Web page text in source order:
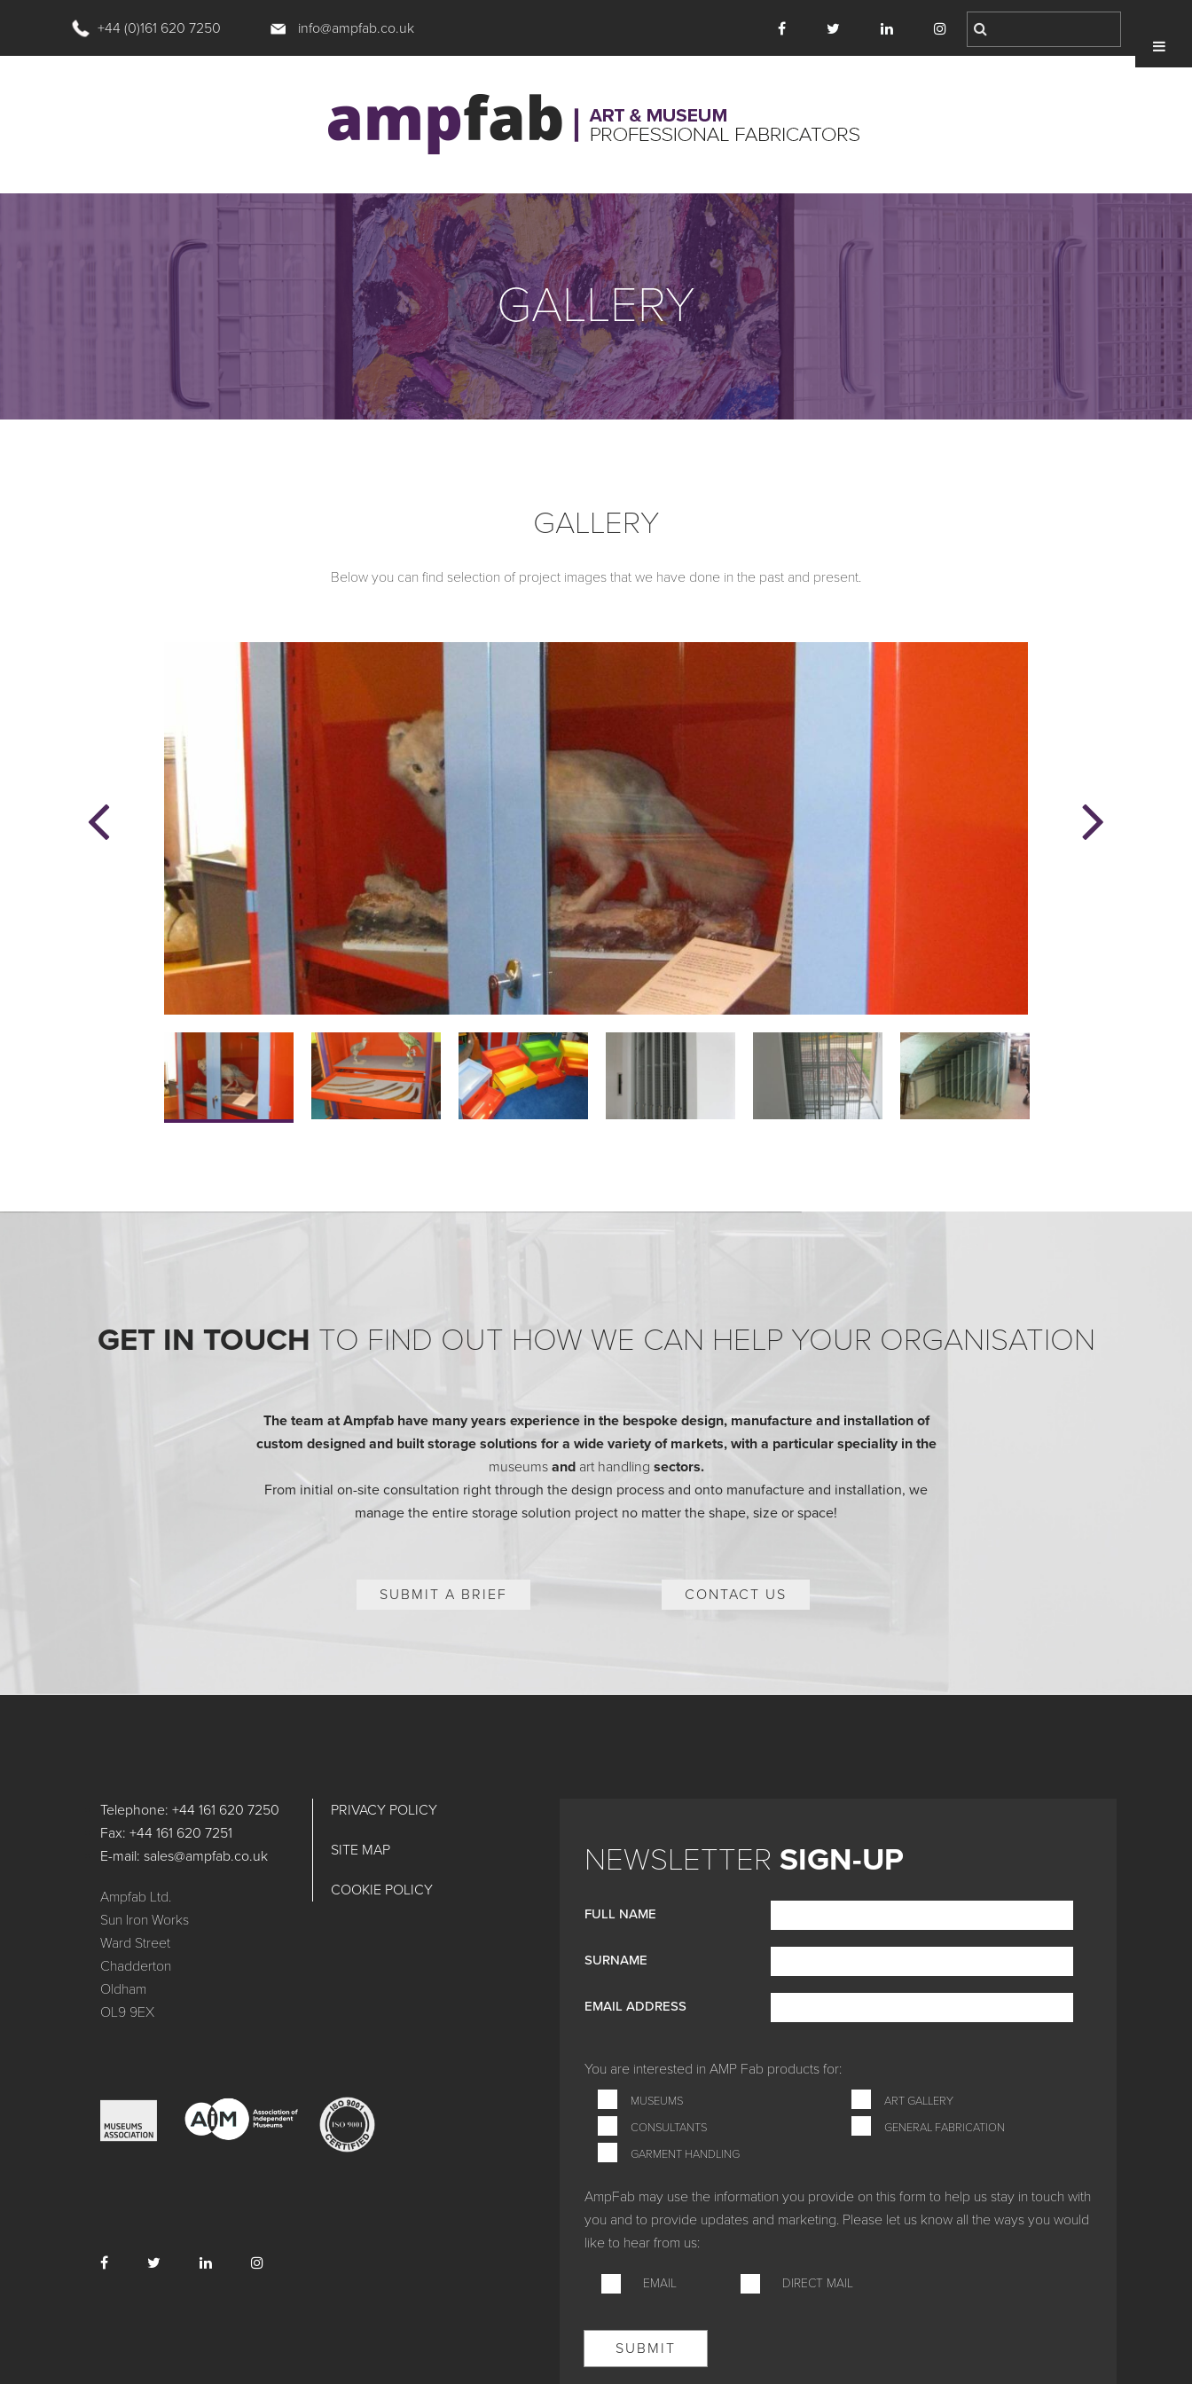
+44 (0)161 620 7250 info@ampfab.co.uk
GALLERY
GALLERY
Below you can find selection of project images that we have done in the past and present.
GET IN TOUCH TO FIND OUT HOW WE CAN HELP YOUR ORGANISATION
The team at Ampfab have many years experience in the bespoke design, manufacture and installation of
custom designed and built storage solutions for a wide variety of markets, with a particular speciality in the
museumsand art handling sectors.
From initial on-site consultation right through the design process and onto manufacture and installation, we
manage the entire storage solution project no matter the shape, size or space!
SUBMIT A BRIEF CONTACT US
Telephone: +44 161 620 7250
Fax: +44 161 620 7251
E-mail: sales@ampfab.co.uk
Ampfab Ltd.
Sun Iron Works
Ward Street
Chadderton
Oldham
OL9 9EX
PRIVACY POLICY
SITE MAP
COOKIE POLICY
NEWSLETTER SIGN-UP
FULL NAME
SURNAME
EMAIL ADDRESS
You are interested in AMP Fab products for:
MUSEUMS
ART GALLERY
CONSULTANTS
GENERAL FABRICATION
GARMENT HANDLING
AmpFab may use the information you provide on this form to help us stay in touch with
you and to provide updates and marketing. Please let us know all the ways you would
like to hear from us:
EMAIL DIRECT MAIL